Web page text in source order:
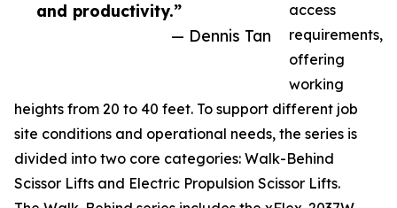
and productivity.”
— Dennis Tan
access
requirements,
offering
working
heights from 20 to 40 feet. To support different job
site conditions and operational needs, the series is
divided into two core categories: Walk-Behind
Scissor Lifts and Electric Propulsion Scissor Lifts.